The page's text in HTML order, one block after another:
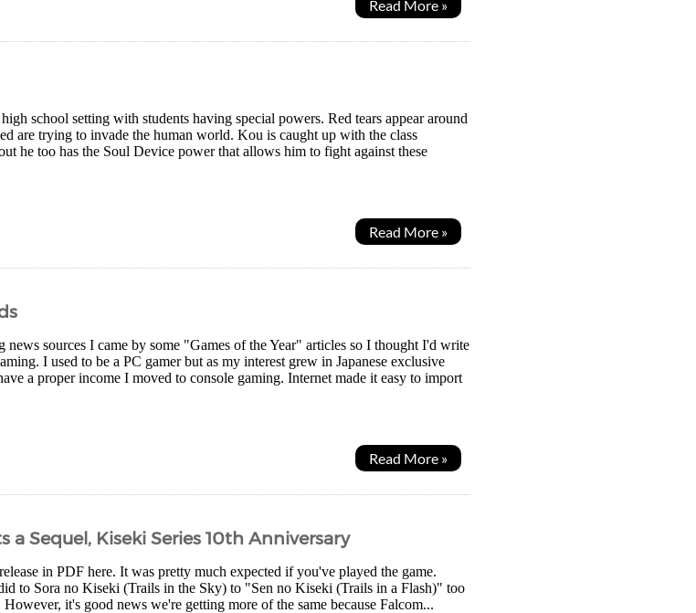
Read More »
school setting with students having special powers. Red tears appear around
are trying to invade the human world. Kou is caught up with the class
he too has the Soul Device power that allows him to fight against these
Read More »
sources I came by some "Games of the Year" articles so I thought I'd write
I used to be a PC gamer but as my interest grew in Japanese exclusive
a proper income I moved to console gaming. Internet made it easy to import
Read More »
a Sequel, Kiseki Series 10th Anniversary
in PDF here. It was pretty much expected if you've played the game.
to Sora no Kiseki (Trails in the Sky) to "Sen no Kiseki (Trails in a Flash)" too
it's good news we're getting more of the same because Falcom...